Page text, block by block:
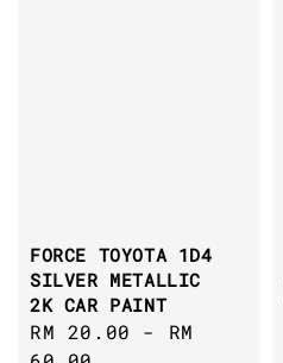
FORCE TOYOTA 1D4
SILVER METALLIC
2K CAR PAINT
Regular
RM 20.00 - RM